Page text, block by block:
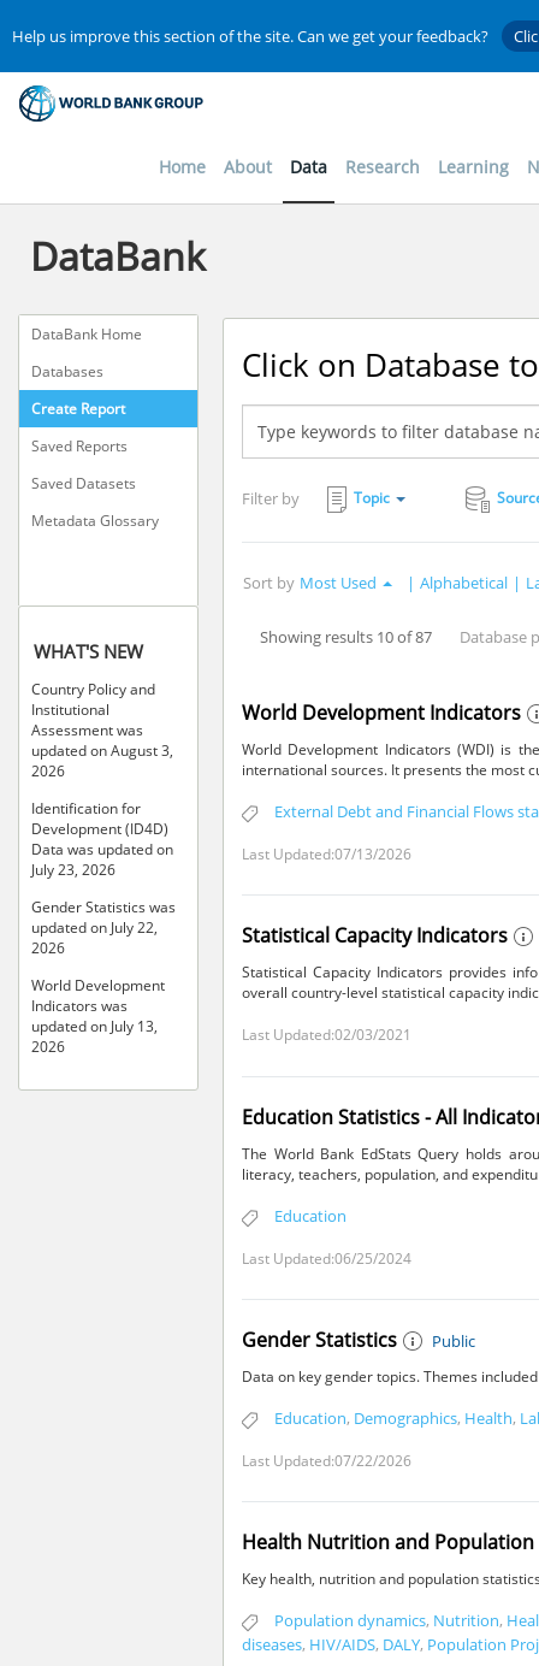
Help us improve this section of the site. Can we get your feedback?
Home About Data Research Learning
DataBank
DataBank Home
Databases
Create Report
Saved Reports
Saved Datasets
Metadata Glossary
WHAT'S NEW
Country Policy and
Institutional
Assessment was
updated on August 3,
2026
Identification for
Development (ID4D)
Data was updated on
July 23, 2026
Gender Statistics was
updated on July 22,
2026
World Development
Indicators was
updated on July 13,
2026
Click on Database
Filter by Topic
Sort by Most Used | Alphabetical |
Showing results 10 of 87 Database
World Development Indicators
World Development Indicators (WDI) is
international sources. It presents the most
External Debt and Financial Flows
Last Updated:07/13/2026
Statistical Capacity Indicators
Statistical Capacity Indicators provides
overall country-level statistical capacity
Last Updated:02/03/2021
Education Statistics - All
The World Bank EdStats Query holds
literacy, teachers, population, and
Education
Last Updated:06/25/2024
Gender Statistics Public
Data on key gender topics. Themes
Education, Demographics, Health,
Last Updated:07/22/2026
Health Nutrition and Population
Key health, nutrition and population
Population dynamics, Nutrition,
diseases, HIV/AIDS, DALY, Population